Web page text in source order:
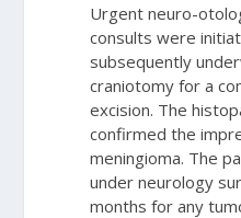
Urgent neuro-
consults were
subsequently
craniotomy for a
excision. The
confirmed the
meningioma. The
under neurology
months for any